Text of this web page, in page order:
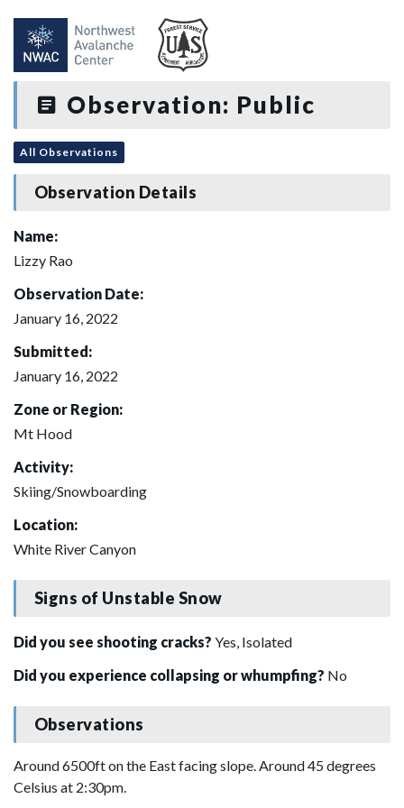
Observation: Public
All Observations
Observation Details
Name:
Lizzy Rao
Observation Date:
January 16, 2022
Submitted:
January 16, 2022
Zone or Region:
Mt Hood
Activity:
Skiing/Snowboarding
Location:
White River Canyon
Signs of Unstable Snow
Did you see shooting cracks? Yes, Isolated
Did you experience collapsing or whumpfing? No
Observations
Around 6500ft on the East facing slope. Around 45 degrees
Celsius at 2:30pm.